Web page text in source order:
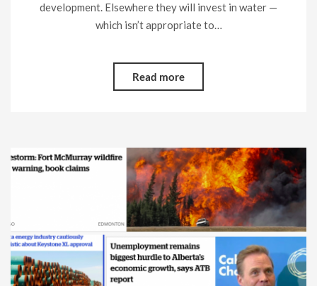
development. Elsewhere they will invest in water —
which isn’t appropriate to…
Read more